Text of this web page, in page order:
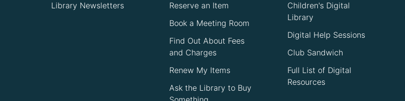
Library Newsletters
Reserve an Item
Book a Meeting Room
Find Out About Fees
and Charges
Renew My Items
Ask the Library to Buy
Children's Digital
Library
Digital Help Sessions
Club Sandwich
Full List of Digital
Resources